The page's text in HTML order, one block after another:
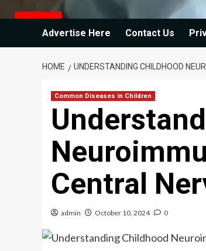
Advertise Here Contact Us
HOME UNDERSTANDING CHILDHOOD
Common Diseases in Children
Central
admin October 10, 2024 0